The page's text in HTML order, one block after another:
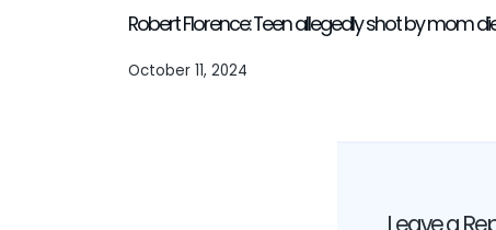
Robert Florence: Teen allegedly shot by mom
October 11, 2024